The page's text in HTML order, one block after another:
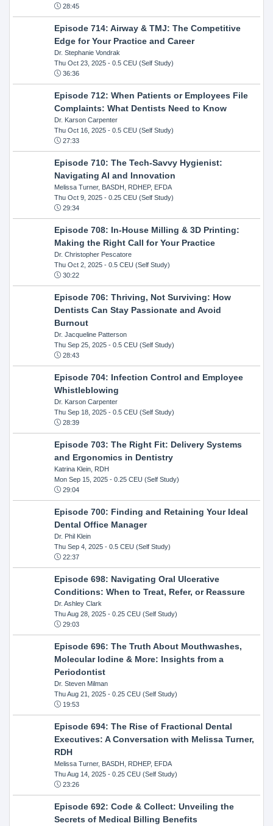
28:45
Episode 714: Airway & TMJ: The Competitive
Edge for Your Practice and Career
Dr. Stephanie Vondrak
Thu Oct 23, 2025- 0.5 CEU (Self Study)
36:36
Episode 712: When Patients or Employees File
Complaints: What Dentists Need to Know
Dr. Karson Carpenter
Thu Oct 16, 2025- 0.5 CEU (Self Study)
27:33
Episode 710: The Tech-Savvy Hygienist:
Navigating AI and Innovation
Melissa Turner, BASDH, RDHEP, EFDA
Thu Oct 9, 2025- 0.25 CEU (Self Study)
29:34
Episode 708: In-House Milling & 3D Printing:
Making the Right Call for Your Practice
Dr. Christopher Pescatore
Thu Oct 2, 2025- 0.5 CEU (Self Study)
30:22
Episode 706: Thriving, Not Surviving: How
Dentists Can Stay Passionate and Avoid
Burnout
Dr. Jacqueline Patterson
Thu Sep 25, 2025- 0.5 CEU (Self Study)
28:43
Episode 704: Infection Control and Employee
Whistleblowing
Dr. Karson Carpenter
Thu Sep 18, 2025- 0.5 CEU (Self Study)
28:39
Episode 703: The Right Fit: Delivery Systems
and Ergonomics in Dentistry
Katrina Klein, RDH
Mon Sep 15, 2025- 0.25 CEU (Self Study)
29:04
Episode 700: Finding and Retaining Your Ideal
Dental Office Manager
Dr. Phil Klein
Thu Sep 4, 2025- 0.5 CEU (Self Study)
22:37
Episode 698: Navigating Oral Ulcerative
Conditions: When to Treat, Refer, or Reassure
Dr. Ashley Clark
Thu Aug 28, 2025- 0.25 CEU (Self Study)
29:03
Episode 696: The Truth About Mouthwashes,
Molecular Iodine & More: Insights from a
Periodontist
Dr. Steven Milman
Thu Aug 21, 2025- 0.25 CEU (Self Study)
19:53
Episode 694: The Rise of Fractional Dental
Executives: A Conversation with Melissa Turner,
RDH
Melissa Turner, BASDH, RDHEP, EFDA
Thu Aug 14, 2025- 0.25 CEU (Self Study)
23:26
Episode 692: Code & Collect: Unveiling the
Secrets of Medical Billing Benefits